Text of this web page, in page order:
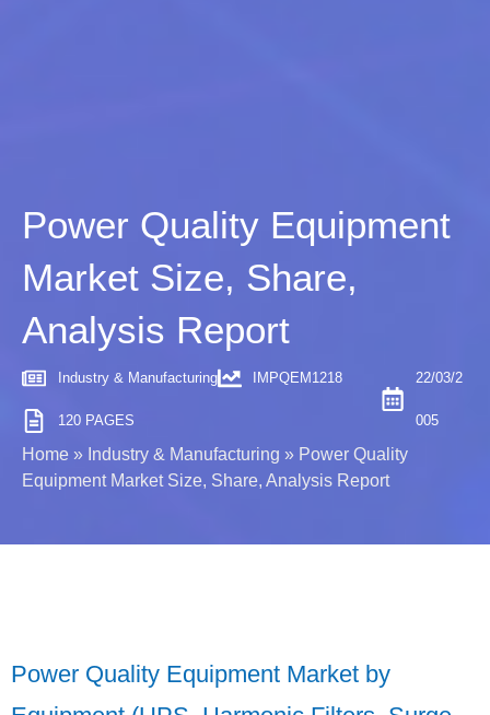
Power Quality Equipment
Market Size, Share,
Analysis Report
Industry & Manufacturing IMPQEM1218
120 PAGES
22/03/2
005
Home » Industry & Manufacturing » Power Quality
Equipment Market Size, Share, Analysis Report
Power Quality Equipment Market by